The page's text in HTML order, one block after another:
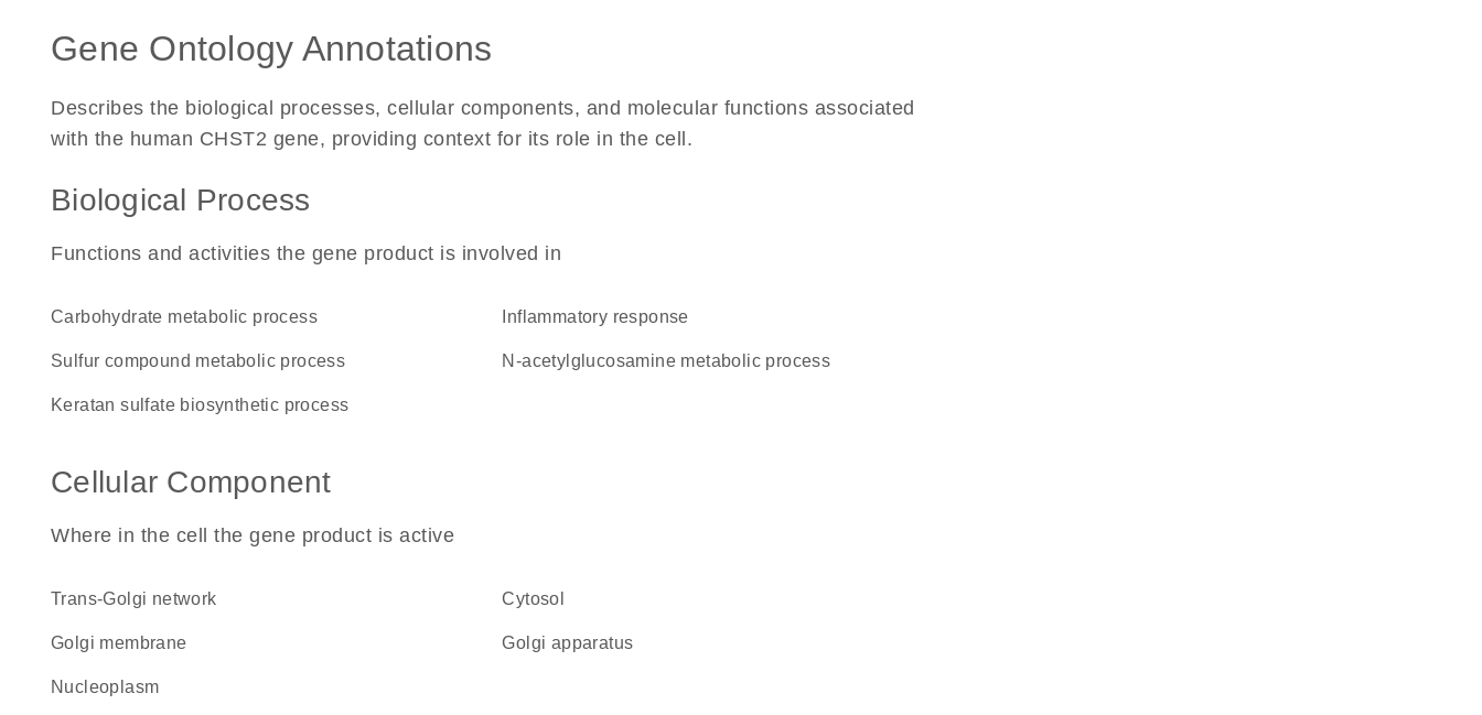
Gene Ontology Annotations
Describes the biological processes, cellular components, and molecular functions associated
with the human CHST2 gene, providing context for its role in the cell.
Biological Process
Functions and activities the gene product is involved in
carbohydrate metabolic process inflammatory response
sulfur compound metabolic process N-acetylglucosamine metabolic process
keratan sulfate biosynthetic process
Cellular Component
Where in the cell the gene product is active
trans-Golgi network cytosol
Golgi membrane Golgi apparatus
nucleoplasm